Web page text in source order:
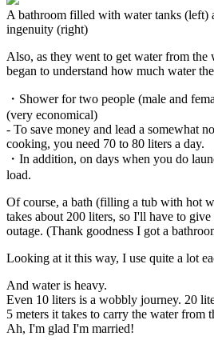
A bathroom filled with water tanks (left)
ingenuity (right)
Also, as they went to get water from
began to understand how much water
・Shower for two people (male and
(very economical)
- To save money and lead a somewhat
cooking, you need 70 to 80 liters a day.
・In addition, on days when you do
load.
Of course, a bath (filling a tub with hot
takes about 200 liters, so I'll have to
outage. (Thank goodness I got a
Looking at it this way, I use quite a lot
And water is heavy.
Even 10 liters is a wobbly journey. 20
5 meters it takes to carry the water from
Ah, I'm glad I'm married!